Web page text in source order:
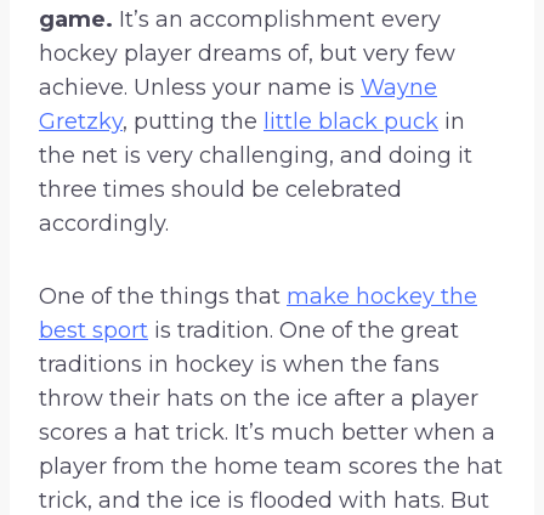
game. It’s an accomplishment every
hockey player dreams of, but very few
achieve. Unless your name is Wayne
Gretzky, putting the little black puck in
the net is very challenging, and doing it
three times should be celebrated
accordingly.
One of the things that make hockey the
best sport is tradition. One of the great
traditions in hockey is when the fans
throw their hats on the ice after a player
scores a hat trick. It’s much better when a
player from the home team scores the hat
trick, and the ice is flooded with hats. But